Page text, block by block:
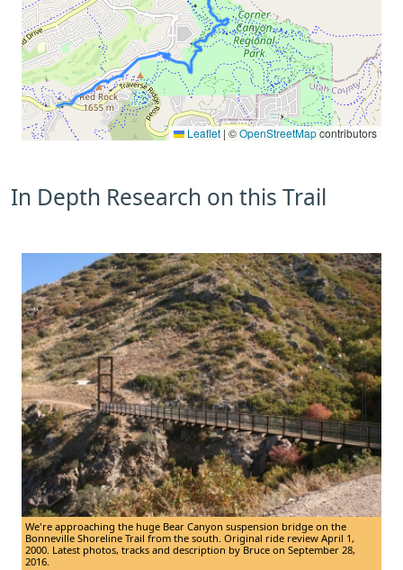
Leaflet|©OpenStreetMapcontributors
In Depth Research on this Trail
We're approaching the huge Bear Canyon suspension bridge on the
Bonneville Shoreline Trail from the south. Original ride review April 1,
2000. Latest photos, tracks and description by Bruce on September 28,
2016.